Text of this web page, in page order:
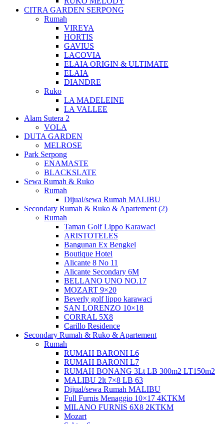
CITRA GARDEN SERPONG
Rumah
VIREYA
HORTIS
GAVIUS
LACOVIA
ELAIA ORIGIN & ULTIMATE
ELAIA
DIANDRE
Ruko
LA MADELEINE
LA VALLEE
Alam Sutera 2
VOLA
DUTA GARDEN
MELROSE
Park Serpong
ENAMASTE
BLACKSLATE
Sewa Rumah & Ruko
Rumah
Dijual/sewa Rumah MALIBU
Secondary Rumah & Ruko & Apartement (2)
Rumah
Taman Golf Lippo Karawaci
ARISTOTELES
Bangunan Ex Bengkel
Boutique Hotel
Alicante 8 No 11
Alicante Secondary 6M
BELLANO UNO NO.17
MOZART 9×20
Beverly golf lippo karawaci
SAN LORENZO 10×18
CORRAL 5X8
Carillo Residence
Secondary Rumah & Ruko & Apartement
Rumah
RUMAH BARONI L6
RUMAH BARONI L7
RUMAH BONANG 3Lt LB 300m2 LT150m2
MALIBU 2lt 7×8 LB 63
Dijual/sewa Rumah MALIBU
Full Furnis Menaggio 10×17 4KTKM
MILANO FURNIS 6X8 2KTKM
Mozart